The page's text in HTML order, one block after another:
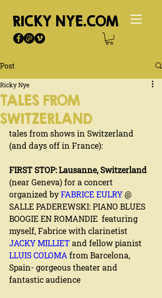
RICKY NYE.COM
Post
TALES FROM
SWITZERLAND
Ricky Nye
tales from shows in Switzerland
(and days off in France):
FIRST STOP: Lausanne, Switzerland
(near Geneva) for a concert
organized by FABRICE EULRY @
SALLE PADEREWSKI: PIANO BLUES
BOOGIE EN ROMANDIE  featuring
myself, Fabrice with clarinetist
JACKY MILLIET and fellow pianist
LLUIS COLOMA from Barcelona,
Spain- gorgeous theater and
fantastic audience